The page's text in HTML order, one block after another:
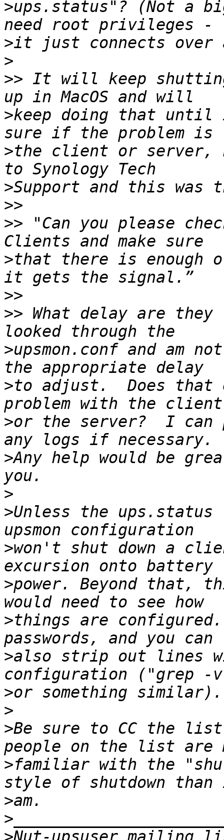
>ups.status"? (Not a
>
>
>> It will keep
>keep doing that until
>the client or server,
>
>>
>> "Can you please
>that there is enough
>>
>> What delay are
>upsmon.conf and am
>to adjust.  Does that
>or the server?  I can
>Any help would be
>
>Unless the
>won't shut down a
>power. Beyond that,
>things are
>also strip out lines
>
>
>Be sure to CC the
>familiar with the
>
>